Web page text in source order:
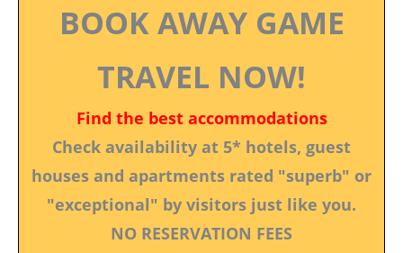
BOOK AWAY GAME
TRAVEL NOW!
Find the best accommodations
Check availability at 5* hotels, guest
houses and apartments rated "superb" or
"exceptional" by visitors just like you.
NO RESERVATION FEES